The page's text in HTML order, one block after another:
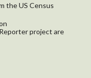
the US Census
project are